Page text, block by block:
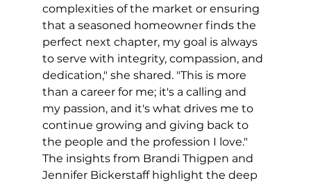
complexities of the market or ensuring
that a seasoned homeowner finds the
perfect next chapter, my goal is always
to serve with integrity, compassion, and
dedication," she shared. "This is more
than a career for me; it's a calling and
my passion, and it's what drives me to
continue growing and giving back to
the people and the profession I love."
The insights from Brandi Thigpen and
Jennifer Bickerstaff highlight the deep